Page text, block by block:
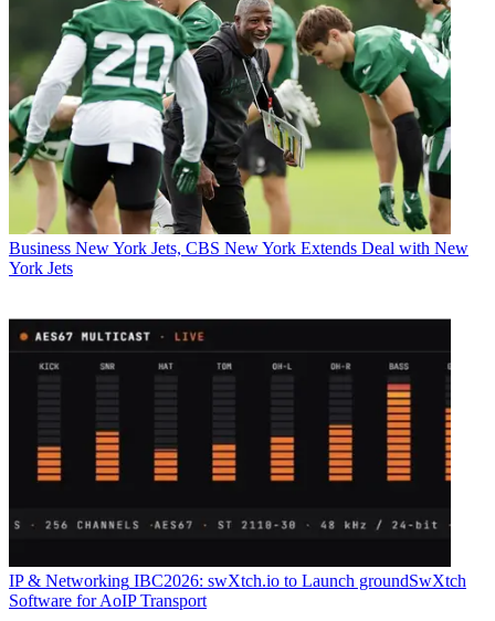
Business New York Jets, CBS New York Extends Deal with New
York Jets
IP & Networking IBC2026: swXtch.io to Launch groundSwXtch
Software for AoIP Transport